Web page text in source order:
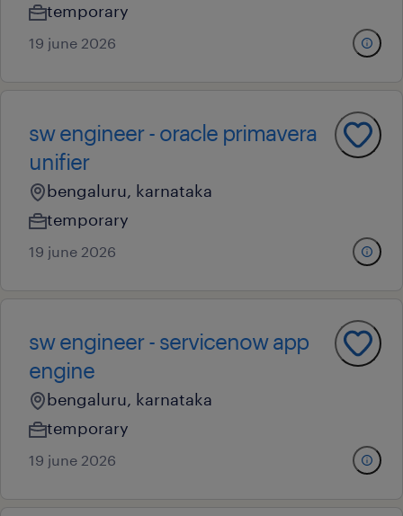
temporary
19 june 2026
sw engineer - oracle primavera
unifier
bengaluru, karnataka
temporary
19 june 2026
sw engineer - servicenow app
engine
bengaluru, karnataka
temporary
19 june 2026